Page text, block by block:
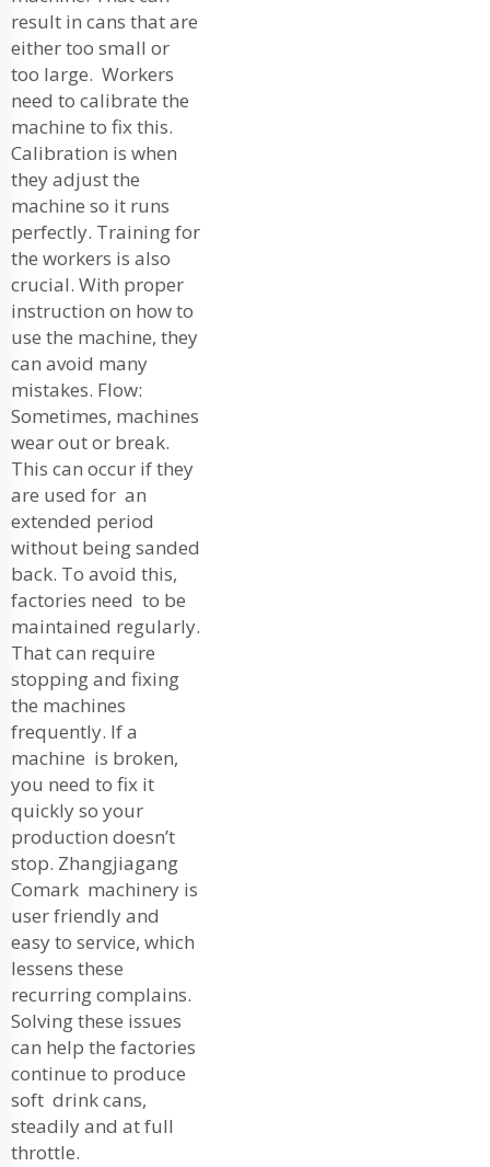
result in cans that are
either too small or
too large. Workers
need to calibrate the
machine to fix this.
Calibration is when
they adjust the
machine so it runs
perfectly. Training for
the workers is also
crucial. With proper
instruction on how to
use the machine, they
can avoid many
mistakes. Flow:
Sometimes, machines
wear out or break.
This can occur if they
are used for an
extended period
without being sanded
back. To avoid this,
factories need to be
maintained regularly.
That can require
stopping and fixing
the machines
frequently. If a
machine is broken,
you need to fix it
quickly so your
production doesn’t
stop. Zhangjiagang
Comark machinery is
user friendly and
easy to service, which
lessens these
recurring complains.
Solving these issues
can help the factories
continue to produce
soft drink cans,
steadily and at full
throttle.